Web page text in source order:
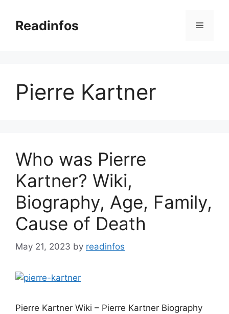
contentReadinfos Menu
Pierre Kartner
Who was Pierre
Kartner? Wiki,
Biography, Age, Family,
Cause of Death
May 21, 2023 by readinfos
Pierre Kartner Wiki – Pierre Kartner Biography